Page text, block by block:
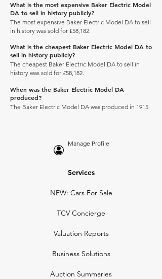
What is the most expensive Baker Electric Model
DA to sell in history publicly?
The most expensive Baker Electric Model DA to sell
in history was sold for £58,182.
What is the cheapest Baker Electric Model DA to
sell in history publicly?
The cheapest Baker Electric Model DA to sell in
history was sold for £58,182.
When was the Baker Electric Model DA
produced?
The Baker Electric Model DA was produced in 1915.
Manage Profile
Services
NEW: Cars For Sale
TCV Concierge
Valuation Reports
Business Solutions
Auction Summaries